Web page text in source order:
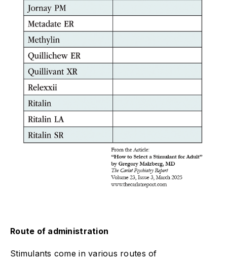
Route of administration
Stimulants come in various routes of